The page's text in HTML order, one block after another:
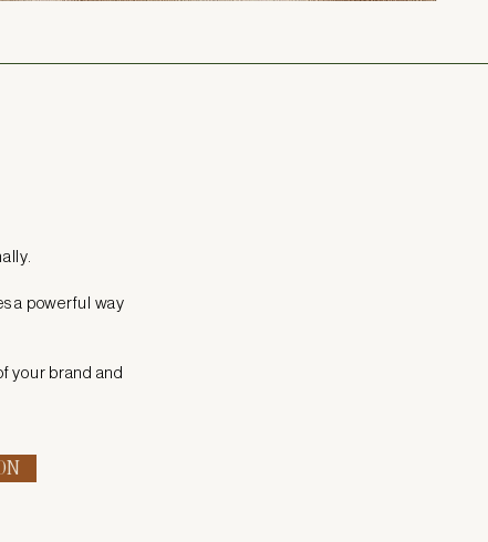
a powerful way
your brand and